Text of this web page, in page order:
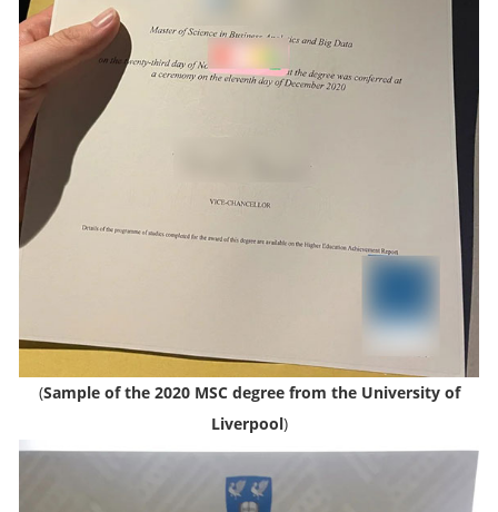
(Sample of the 2020 MSC degree from the University of
Liverpool)